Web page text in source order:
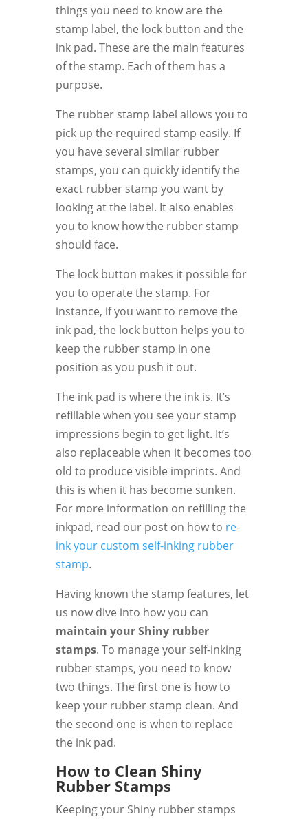
things you need to know are the
stamp label, the lock button and the
ink pad. These are the main features
of the stamp. Each of them has a
purpose.
The rubber stamp label allows you to
pick up the required stamp easily. If
you have several similar rubber
stamps, you can quickly identify the
exact rubber stamp you want by
looking at the label. It also enables
you to know how the rubber stamp
should face.
The lock button makes it possible for
you to operate the stamp. For
instance, if you want to remove the
ink pad, the lock button helps you to
keep the rubber stamp in one
position as you push it out.
The ink pad is where the ink is. It’s
refillable when you see your stamp
impressions begin to get light. It’s
also replaceable when it becomes too
old to produce visible imprints. And
this is when it has become sunken.
For more information on refilling the
inkpad, read our post on how to re-
ink your custom self-inking rubber
stamp.
Having known the stamp features, let
us now dive into how you can
maintain your Shiny rubber
stamps. To manage your self-inking
rubber stamps, you need to know
two things. The first one is how to
keep your rubber stamp clean. And
the second one is when to replace
the ink pad.
How to Clean Shiny
Rubber Stamps
Keeping your Shiny rubber stamps